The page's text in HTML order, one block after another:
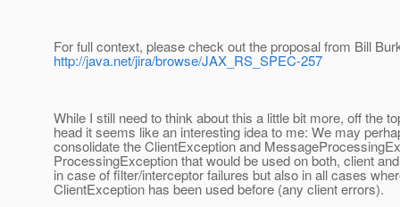
For full context, please check out the proposal from Bill
http://java.net/jira/browse/JAX_RS_SPEC-257
While I still need to think about this a little bit more, off the
head it seems like an interesting idea to me: We may
consolidate the ClientException and
ProcessingException that would be used on both, client
in case of filter/interceptor failures but also in all cases
ClientException has been used before (any client errors).